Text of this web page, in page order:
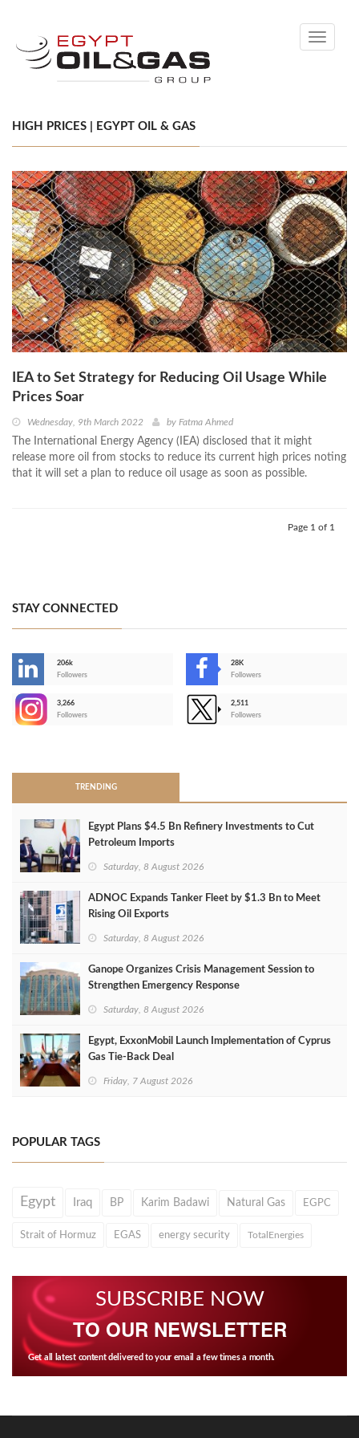
Toggle
HIGH PRICES | EGYPT OIL & GAS
IEA to Set Strategy for Reducing Oil Usage While
Prices Soar
Wednesday, 9th March 2022 by Fatma Ahmed
The International Energy Agency (IEA) disclosed that it might
release more oil from stocks to reduce its current high prices noting
that it will set a plan to reduce oil usage as soon as possible.
Page 1 of 1
STAY CONNECTED
206k
Followers
28K
Followers
3,266
Followers
2,511
Followers
TRENDING
Egypt Plans $4.5 Bn Refinery Investments to Cut
Petroleum Imports
Saturday, 8 August 2026
ADNOC Expands Tanker Fleet by $1.3 Bn to Meet
Rising Oil Exports
Saturday, 8 August 2026
Ganope Organizes Crisis Management Session to
Strengthen Emergency Response
Saturday, 8 August 2026
Egypt, ExxonMobil Launch Implementation of Cyprus
Gas Tie-Back Deal
Friday, 7 August 2026
POPULAR TAGS
Egypt Iraq BP Karim Badawi Natural Gas EGPC
Strait of Hormuz EGAS energy security TotalEnergies
SUBSCRIBE NOW
TO OUR NEWSLETTER
Get all latest content delivered to your email a few times a month.